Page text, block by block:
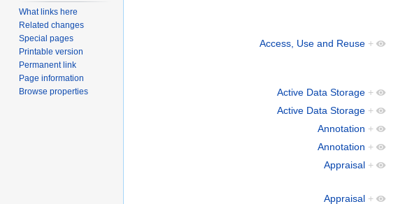
Access, Use and Reuse +
Active Data Storage +
Active Data Storage +
Annotation +
Annotation +
Appraisal +
Appraisal +
What links here
Related changes
Special pages
Printable version
Permanent link
Page information
Browse properties